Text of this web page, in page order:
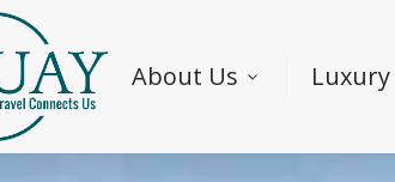
About Us